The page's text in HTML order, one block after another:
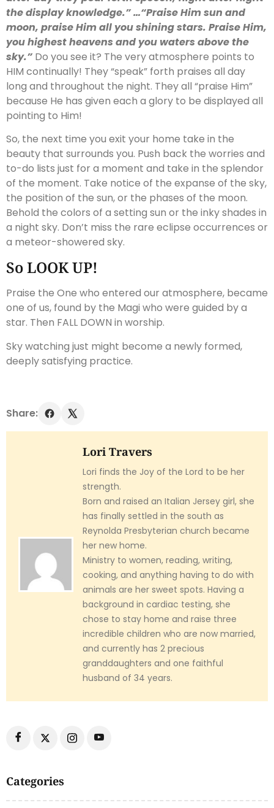
Categories
the display knowledge.” …“Praise Him sun and
moon, praise Him all you shining stars. Praise Him,
you highest heavens and you waters above the
sky.” Do you see it? The very atmosphere points to
HIM continually! They “speak” forth praises all day
long and throughout the night. They all “praise Him”
because He has given each a glory to be displayed all
pointing to Him!
So, the next time you exit your home take in the
beauty that surrounds you. Push back the worries and
to-do lists just for a moment and take in the splendor
of the moment. Take notice of the expanse of the sky,
the position of the sun, or the phases of the moon.
Behold the colors of a setting sun or the inky shades in
a night sky. Don’t miss the rare eclipse occurrences or
a meteor-showered sky.
So LOOK UP!
Praise the One who entered our atmosphere, became
one of us, found by the Magi who were guided by a
star. Then FALL DOWN in worship.
Sky watching just might become a newly formed,
deeply satisfying practice.
Share:
Lori Travers
Lori finds the Joy of the Lord to be her
strength.
Born and raised an Italian Jersey girl, she
has finally settled in the south as
Reynolda Presbyterian church became
her new home.
Ministry to women, reading, writing,
cooking, and anything having to do with
animals are her sweet spots. Having a
background in cardiac testing, she
chose to stay home and raise three
incredible children who are now married,
and currently has 2 precious
granddaughters and one faithful
husband of 34 years.